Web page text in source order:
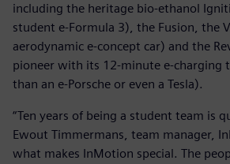
including the heritage bio-ethanol
student e-Formula 3), the Fusion, the
aerodynamic e-concept car) and the
pioneer with its 12-minute e-charging
than an e-Porsche or even a Tesla).
“Ten years of being a student team is
Ewout Timmermans, team manager,
what makes InMotion special. The